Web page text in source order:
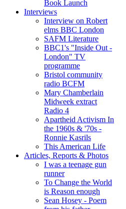
Book Launch
Interviews
Interview on Robert
elms BBC London
SAFM Literature
BBC1's "Inside Out -
London" TV
programme
Bristol community
radio BCFM
Mary Chamberlain
Midweek extract
Radio 4
Apartheid Activism In
the 1960s & '70s -
Ronnie Kasrils
This American Life
Articles, Reports & Photos
I was a teenage gun
runner
To Change the World
is Reason enough
Sean Hosey - Poem